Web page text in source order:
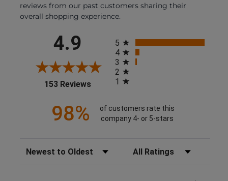
reviews from our past customers sharing their
overall shopping experience.
4.9
153 Reviews(opens in a new tab)
5
4
3
2
1
98%
of customers rate this
company 4- or 5-stars
Sort Reviews Filter Reviews by Rating